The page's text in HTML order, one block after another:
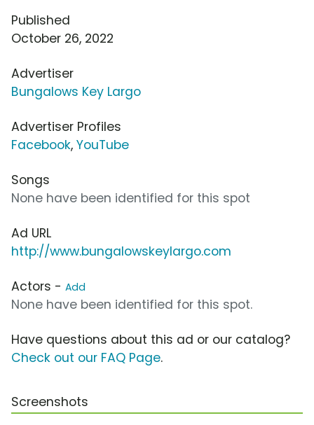
Published
October 26, 2022
Advertiser
Bungalows Key Largo
Advertiser Profiles
Facebook, YouTube
Songs
None have been identified for this spot
Ad URL
http://www.bungalowskeylargo.com
Actors - Add
None have been identified for this spot.
Have questions about this ad or our catalog?
Check out our FAQ Page.
Screenshots